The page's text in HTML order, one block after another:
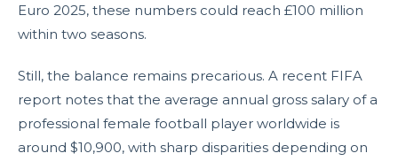
Euro 2025, these numbers could reach £100 million
within two seasons.
Still, the balance remains precarious. A recent FIFA
report notes that the average annual gross salary of a
professional female football player worldwide is
around $10,900, with sharp disparities depending on